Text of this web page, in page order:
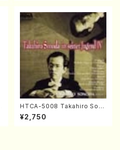
HTCA-5008 Takahiro Son
oda Young Years 4(Piano/
T. Sonoda /CD)
¥2,750